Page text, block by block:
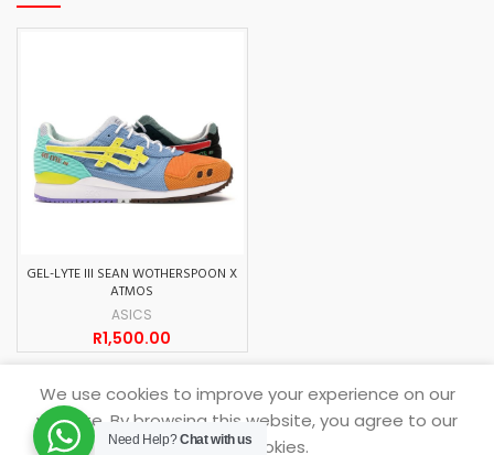
GEL-LYTE III SEAN WOTHERSPOON X
ATMOS
ASICS
R1,500.00
SNEAKERDROP 2021.
We use cookies to improve your experience on our
website. By browsing this website, you agree to our
use of cookies.
Need Help?Chat with us